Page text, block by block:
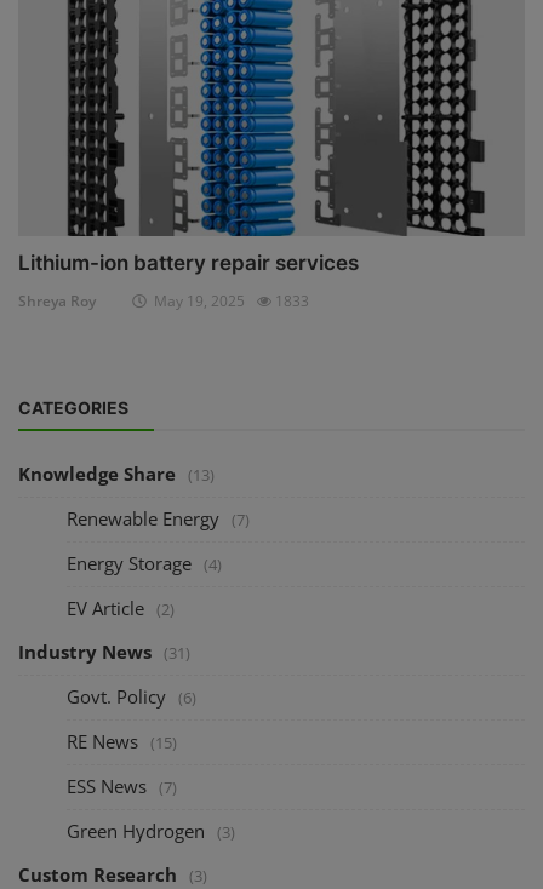
Lithium-ion battery repair services
Shreya Roy May 19, 2025 1833
CATEGORIES
Knowledge Share (13)
Renewable Energy (7)
Energy Storage (4)
EV Article (2)
Industry News (31)
Govt. Policy (6)
RE News (15)
ESS News (7)
Green Hydrogen (3)
Custom Research (3)